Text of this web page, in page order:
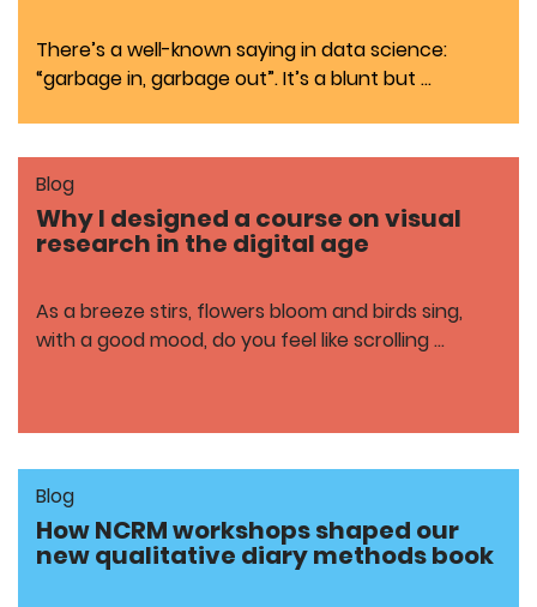
There’s a well-known saying in data science:
“garbage in, garbage out”. It’s a blunt but …
Blog
Why I designed a course on visual
research in the digital age
As a breeze stirs, flowers bloom and birds sing,
with a good mood, do you feel like scrolling …
Blog
How NCRM workshops shaped our
new qualitative diary methods book